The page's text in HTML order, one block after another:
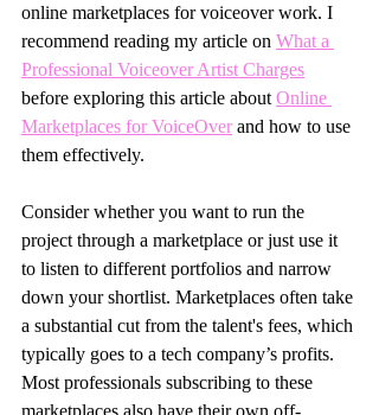
online marketplaces for voiceover work. I
recommend reading my article on What a
Professional Voiceover Artist Charges
before exploring this article about Online
Marketplaces for VoiceOver and how to use
them effectively.
Consider whether you want to run the
project through a marketplace or just use it
to listen to different portfolios and narrow
down your shortlist. Marketplaces often take
a substantial cut from the talent's fees, which
typically goes to a tech company’s profits.
Most professionals subscribing to these